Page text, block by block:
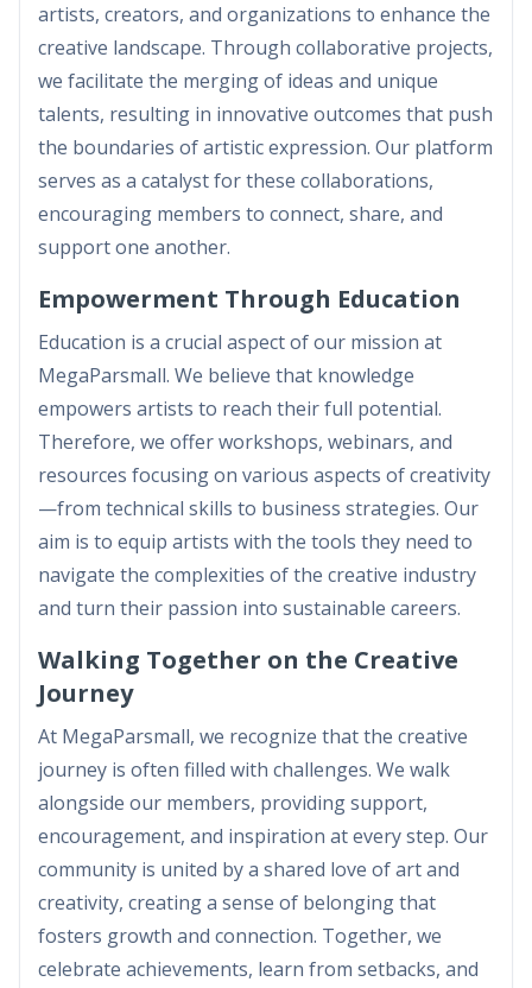
artists, creators, and organizations to enhance the
creative landscape. Through collaborative projects,
we facilitate the merging of ideas and unique
talents, resulting in innovative outcomes that push
the boundaries of artistic expression. Our platform
serves as a catalyst for these collaborations,
encouraging members to connect, share, and
support one another.
Empowerment Through Education
Education is a crucial aspect of our mission at
MegaParsmall. We believe that knowledge
empowers artists to reach their full potential.
Therefore, we offer workshops, webinars, and
resources focusing on various aspects of creativity
—from technical skills to business strategies. Our
aim is to equip artists with the tools they need to
navigate the complexities of the creative industry
and turn their passion into sustainable careers.
Walking Together on the Creative
Journey
At MegaParsmall, we recognize that the creative
journey is often filled with challenges. We walk
alongside our members, providing support,
encouragement, and inspiration at every step. Our
community is united by a shared love of art and
creativity, creating a sense of belonging that
fosters growth and connection. Together, we
celebrate achievements, learn from setbacks, and